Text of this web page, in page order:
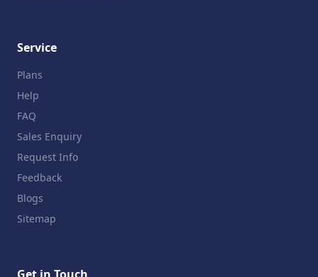
Service
Plans
Help
FAQ
Sales Enquiry
Request Info
Feedback
Blogs
Sitemap